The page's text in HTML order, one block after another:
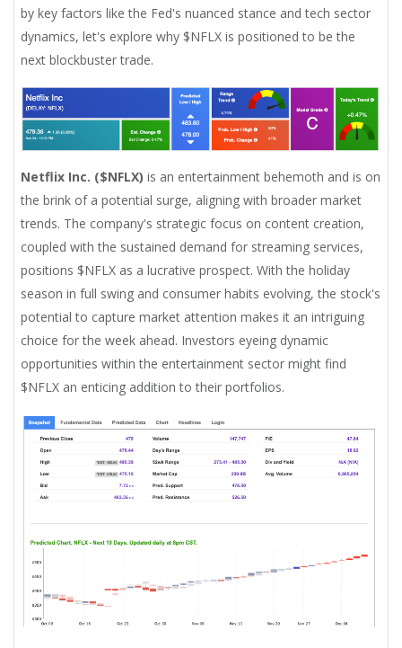
by key factors like the Fed's nuanced stance and tech sector
dynamics, let's explore why $NFLX is positioned to be the
next blockbuster trade.
Netflix Inc. ($NFLX) is an entertainment behemoth and is on
the brink of a potential surge, aligning with broader market
trends. The company's strategic focus on content creation,
coupled with the sustained demand for streaming services,
positions $NFLX as a lucrative prospect. With the holiday
season in full swing and consumer habits evolving, the stock's
potential to capture market attention makes it an intriguing
choice for the week ahead. Investors eyeing dynamic
opportunities within the entertainment sector might find
$NFLX an enticing addition to their portfolios.